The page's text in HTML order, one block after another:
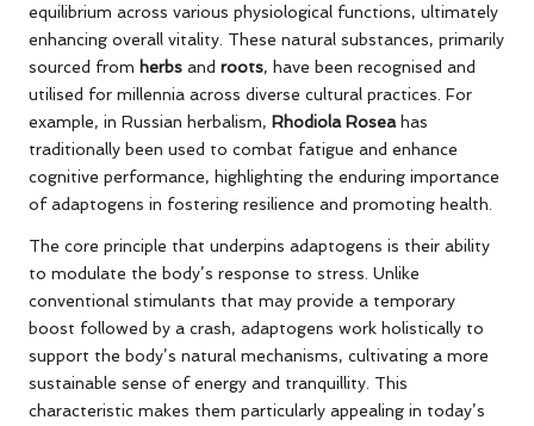
equilibrium across various physiological functions, ultimately
enhancing overall vitality. These natural substances, primarily
sourced from herbs and roots, have been recognised and
utilised for millennia across diverse cultural practices. For
example, in Russian herbalism, Rhodiola Roseahas
traditionally been used to combat fatigue and enhance
cognitive performance, highlighting the enduring importance
of adaptogens in fostering resilience and promoting health.
The core principle that underpins adaptogens is their ability
to modulate the body’s response to stress. Unlike
conventional stimulants that may provide a temporary
boost followed by a crash, adaptogens work holistically to
support the body’s natural mechanisms, cultivating a more
sustainable sense of energy and tranquillity. This
characteristic makes them particularly appealing in today’s